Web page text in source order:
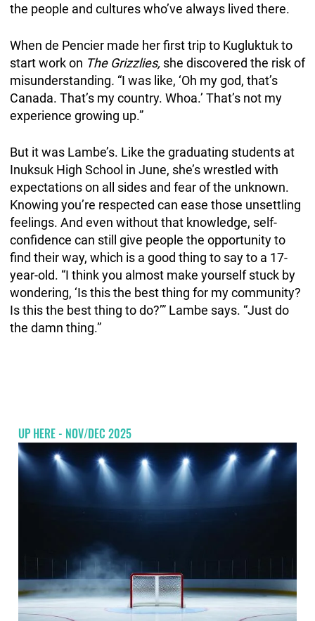
the people and cultures who’ve always lived there.
When de Pencier made her first trip to Kugluktuk to
start work on The Grizzlies, she discovered the risk of
misunderstanding. “I was like, ‘Oh my god, that’s
Canada. That’s my country. Whoa.’ That’s not my
experience growing up.”
But it was Lambe’s. Like the graduating students at
Inuksuk High School in June, she’s wrestled with
expectations on all sides and fear of the unknown.
Knowing you’re respected can ease those unsettling
feelings. And even without that knowledge, self-
confidence can still give people the opportunity to
find their way, which is a good thing to say to a 17-
year-old. “I think you almost make yourself stuck by
wondering, ‘Is this the best thing for my community?
Is this the best thing to do?’” Lambe says. “Just do
the damn thing.”
UP HERE - NOV/DEC 2025